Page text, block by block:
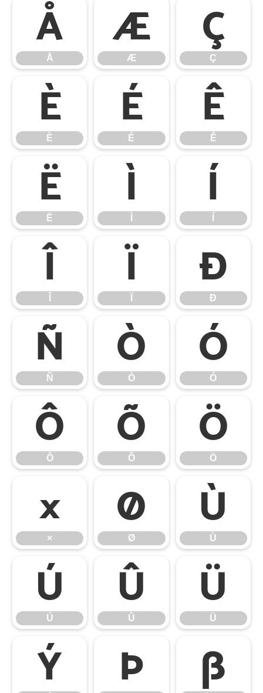
Å
Å
Æ
Æ
Ç
Ç
È
È
É
É
Ê
Ê
Ë
Ë
Ì Í
Î Ï Ð
Ð
Ñ
Ñ
Ò
Ò
Ó
Ó
Ô
Ô
Õ
Õ
Ö
Ö
×
×
Ø
Ø
Ù
Ù
Ú
Ú
Û
Û
Ü
Ü
Ý Þ ß